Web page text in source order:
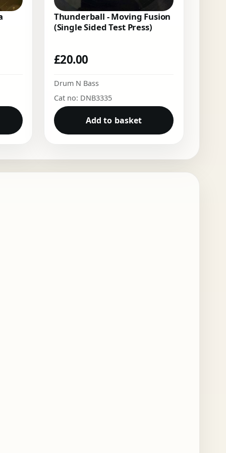
Thunderball - Moving Fusion
(Single Sided Test Press)
£20.00
Drum N Bass
Cat no: DNB3335
Add to basket